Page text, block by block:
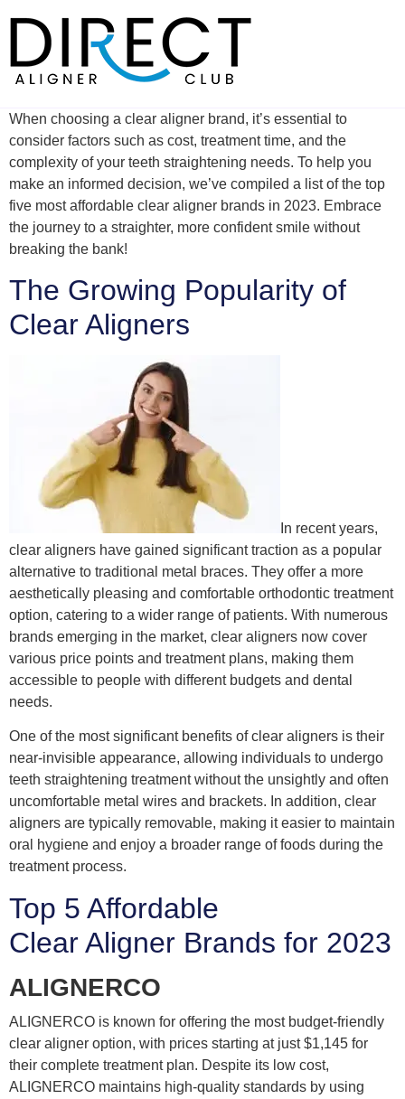
content
When choosing a clear aligner brand, it’s essential to
consider factors such as cost, treatment time, and the
complexity of your teeth straightening needs. To help you
make an informed decision, we’ve compiled a list of the top
five most affordable clear aligner brands in 2023. Embrace
the journey to a straighter, more confident smile without
breaking the bank!
The Growing Popularity of
Clear Aligners
In recent years,
clear aligners have gained significant traction as a popular
alternative to traditional metal braces. They offer a more
aesthetically pleasing and comfortable orthodontic treatment
option, catering to a wider range of patients. With numerous
brands emerging in the market, clear aligners now cover
various price points and treatment plans, making them
accessible to people with different budgets and dental
needs.
One of the most significant benefits of clear aligners is their
near-invisible appearance, allowing individuals to undergo
teeth straightening treatment without the unsightly and often
uncomfortable metal wires and brackets. In addition, clear
aligners are typically removable, making it easier to maintain
oral hygiene and enjoy a broader range of foods during the
treatment process.
Top 5 Affordable
Clear Aligner Brands for 2023
ALIGNERCO
ALIGNERCO is known for offering the most budget-friendly
clear aligner option, with prices starting at just $1,145 for
their complete treatment plan. Despite its low cost,
ALIGNERCO maintains high-quality standards by using